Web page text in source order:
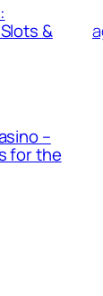
&
–
for the